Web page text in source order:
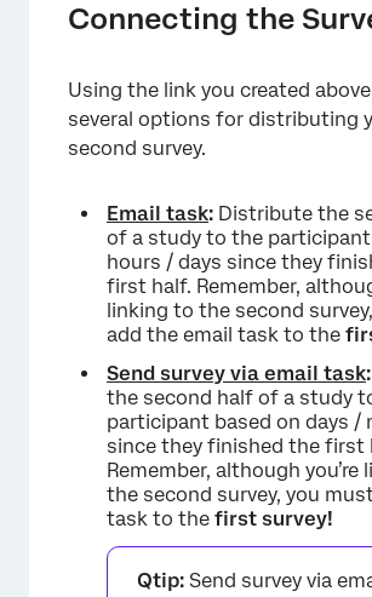
Connecting the
Using the link you created
several options for distributing
second survey.
Email task: Distribute the
of a study to the participant
hours / days since they
first half. Remember,
linking to the second
add the email task to the
Send survey via email task:
the second half of a study
participant based on days /
since they finished the first
Remember, although you’re
the second survey, you
task to the first survey!
Qtip: Send survey via